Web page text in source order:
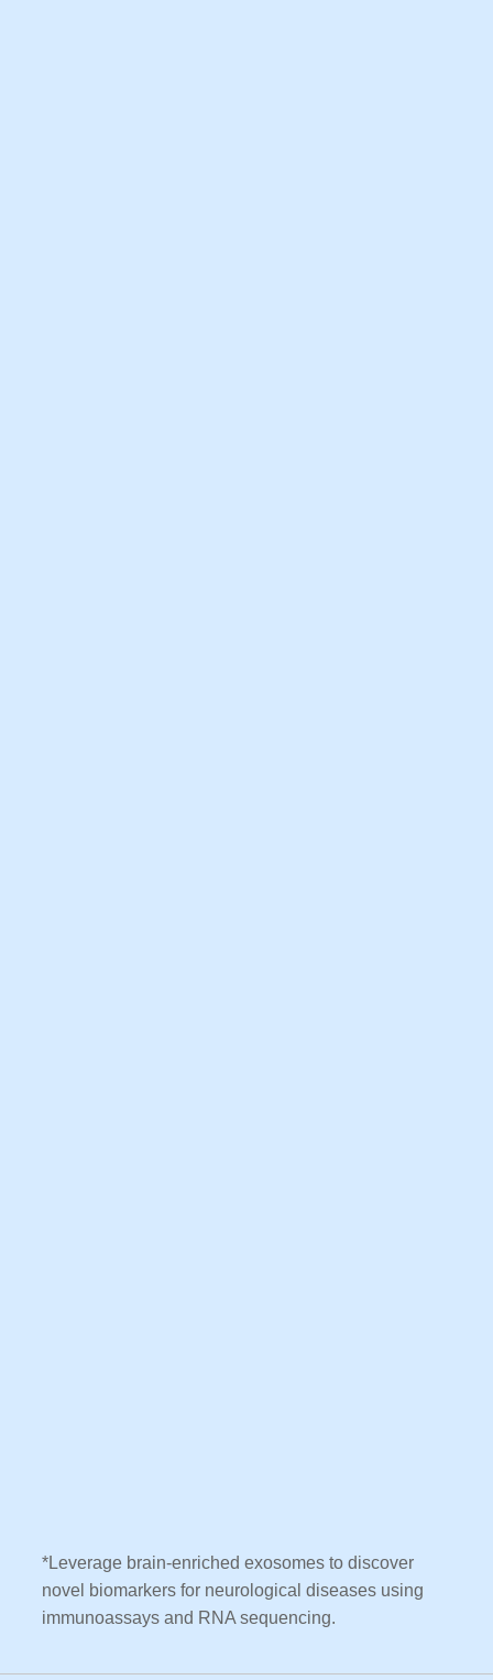
*Leverage brain-enriched exosomes to discover
novel biomarkers for neurological diseases using
immunoassays and RNA sequencing.